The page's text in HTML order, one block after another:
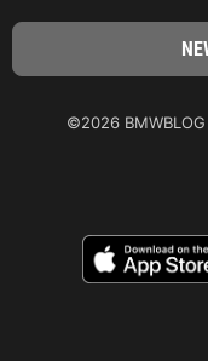
©2026